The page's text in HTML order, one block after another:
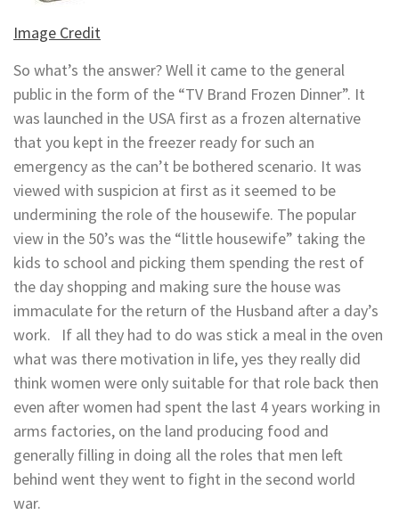
Image Credit
So what’s the answer? Well it came to the general
public in the form of the “TV Brand Frozen Dinner”. It
was launched in the USA first as a frozen alternative
that you kept in the freezer ready for such an
emergency as the can’t be bothered scenario. It was
viewed with suspicion at first as it seemed to be
undermining the role of the housewife. The popular
view in the 50’s was the “little housewife” taking the
kids to school and picking them spending the rest of
the day shopping and making sure the house was
immaculate for the return of the Husband after a day’s
work. If all they had to do was stick a meal in the oven
what was there motivation in life, yes they really did
think women were only suitable for that role back then
even after women had spent the last 4 years working in
arms factories, on the land producing food and
generally filling in doing all the roles that men left
behind went they went to fight in the second world
war.